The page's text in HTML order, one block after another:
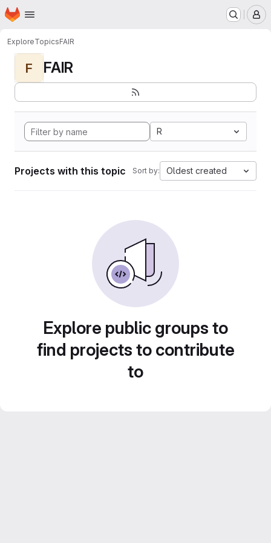
Skip to main content
Homepage
ExploreTopicsFAIR
F FAIR
R
Projects with this topic Sort by: Oldest created
Explore public groups to
find projects to contribute
to